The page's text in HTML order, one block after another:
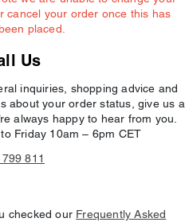
cancel your order once this has
placed.
Us
inquiries, shopping advice and
about your order status, give us a
always happy to hear from you.
Friday 10am – 6pm CET
811
checked our Frequently Asked